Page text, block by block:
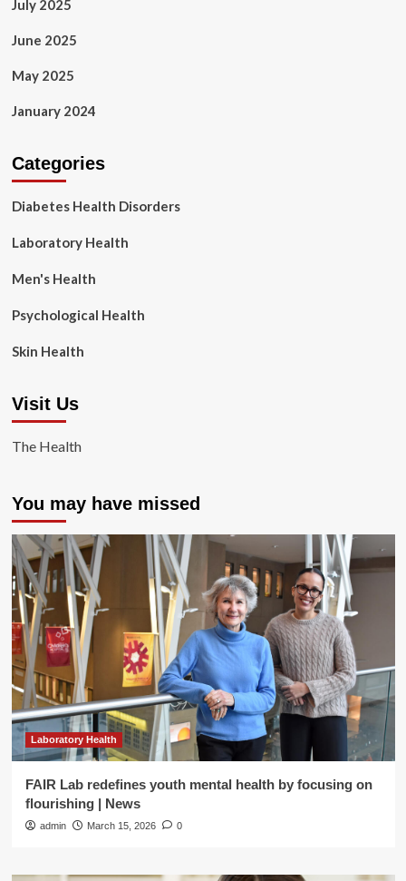
July 2025
June 2025
May 2025
January 2024
Categories
Diabetes Health Disorders
Laboratory Health
Men's Health
Psychological Health
Skin Health
Visit Us
The Health
You may have missed
Laboratory Health
FAIR Lab redefines youth mental health by focusing on
flourishing | News
admin March 15, 2026 0